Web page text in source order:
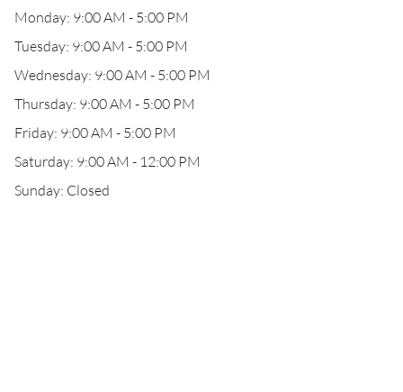
Monday: 9:00 AM - 5:00 PM
Tuesday: 9:00 AM - 5:00 PM
Wednesday: 9:00 AM - 5:00 PM
Thursday: 9:00 AM - 5:00 PM
Friday: 9:00 AM - 5:00 PM
Saturday: 9:00 AM - 12:00 PM
Sunday: Closed